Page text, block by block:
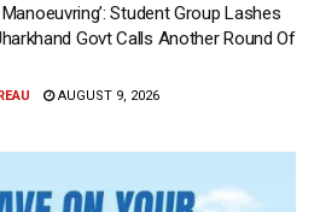
Manoeuvring’: Student Group Lashes
Govt Calls Another Round Of
AUGUST 9, 2026